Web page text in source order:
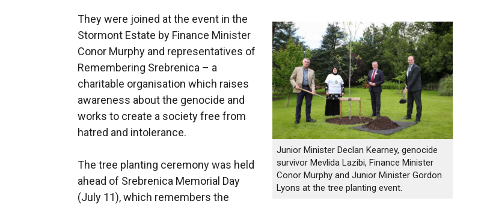
Junior Minister Declan Kearney, genocide
survivor Mevlida Lazibi, Finance Minister
Conor Murphy and Junior Minister Gordon
Lyons at the tree planting event.
They were joined at the event in the
Stormont Estate by Finance Minister
Conor Murphy and representatives of
Remembering Srebrenica – a
charitable organisation which raises
awareness about the genocide and
works to create a society free from
hatred and intolerance.
The tree planting ceremony was held
ahead of Srebrenica Memorial Day
(July 11), which remembers the